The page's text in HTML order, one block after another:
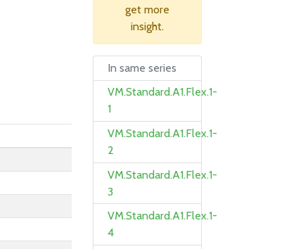
get more
insight.
In same series
VM.Standard.A1.Flex.1-
1
VM.Standard.A1.Flex.1-
2
VM.Standard.A1.Flex.1-
3
VM.Standard.A1.Flex.1-
4